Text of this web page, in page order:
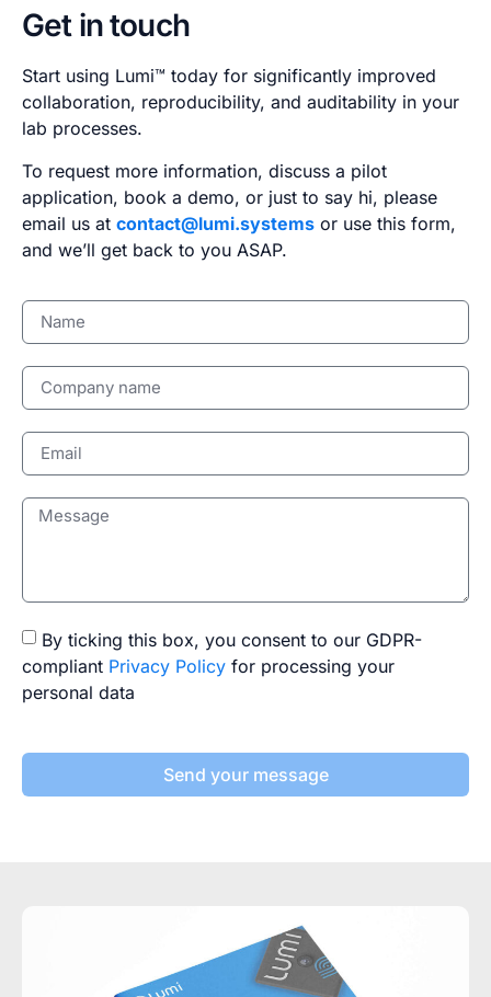
Get in touch
Start using Lumi™ today for significantly improved
collaboration, reproducibility, and auditability in your
lab processes.
To request more information, discuss a pilot
application, book a demo, or just to say hi, please
email us at contact@lumi.systems or use this form,
and we’ll get back to you ASAP.
By ticking this box, you consent to our GDPR-
compliant Privacy Policy for processing your
personal data
Send your message